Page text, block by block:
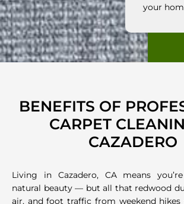
your
BENEFITS OF
CARPET
CAZADERO
Living in Cazadero, CA means
natural beauty — but all that redwood
air, and foot traffic from weekend hikes